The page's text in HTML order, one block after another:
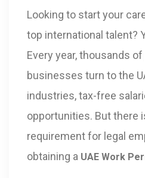
Looking to start your
top international talent?
Every year, thousands
businesses turn to the
industries, tax-free
opportunities. But there
requirement for legal
obtaining a UAE Work